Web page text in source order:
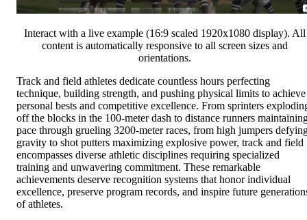
Interact with a live example (16:9 scaled 1920x1080 display). All
content is automatically responsive to all screen sizes and
orientations.
Track and field athletes dedicate countless hours perfecting
technique, building strength, and pushing physical limits to achieve
personal bests and competitive excellence. From sprinters
off the blocks in the 100-meter dash to distance runners
pace through grueling 3200-meter races, from high jumpers
gravity to shot putters maximizing explosive power, track and field
encompasses diverse athletic disciplines requiring specialized
training and unwavering commitment. These remarkable
achievements deserve recognition systems that honor individual
excellence, preserve program records, and inspire future
of athletes.